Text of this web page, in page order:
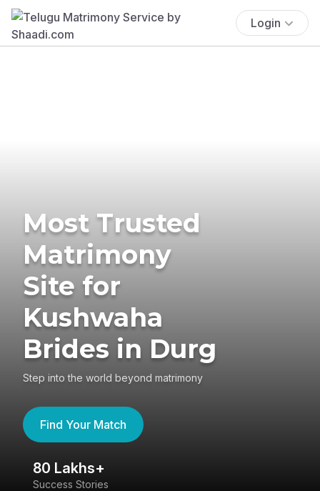
Login
Most Trusted
Matrimony
Site for
Kushwaha
Brides in Durg
Step into the world beyond matrimony
Find Your Match
80 Lakhs+
Success Stories